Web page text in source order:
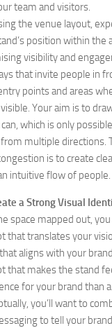
team and visitors.
the venue layout,
position within the
visibility and
that invite people in
points and areas
Your aim is to
which is only
multiple directions.
is to create
intuitive flow of people.
a Strong Visual
space mapped out, you
that translates your
aligns with your
that makes the stand
for your brand than
you’ll want to
to tell your